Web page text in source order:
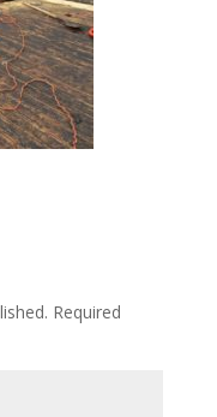
Required